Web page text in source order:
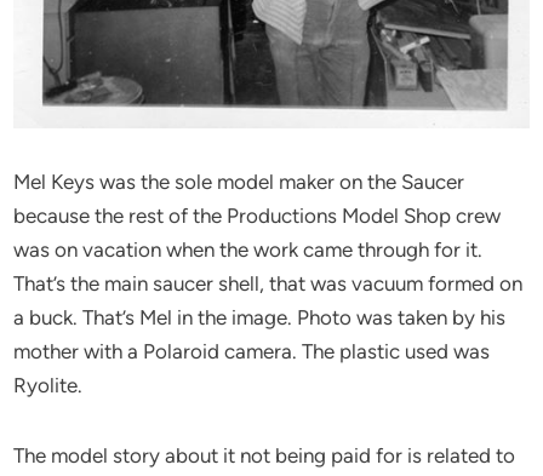
Mel Keys was the sole model maker on the Saucer
because the rest of the Productions Model Shop crew
was on vacation when the work came through for it.
That’s the main saucer shell, that was vacuum formed on
a buck. That’s Mel in the image. Photo was taken by his
mother with a Polaroid camera. The plastic used was
Ryolite.
The model story about it not being paid for is related to